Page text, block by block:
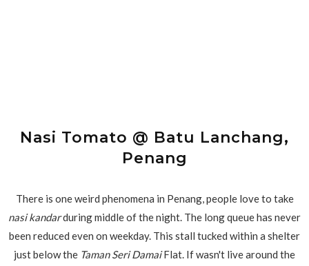
Nasi Tomato @ Batu Lanchang,
Penang
There is one weird phenomena in Penang, people love to take
nasi kandarduring middle of the night. The long queue has never
been reduced even on weekday. This stall tucked within a shelter
just below the Taman Seri DamaiFlat. If wasn't live around the